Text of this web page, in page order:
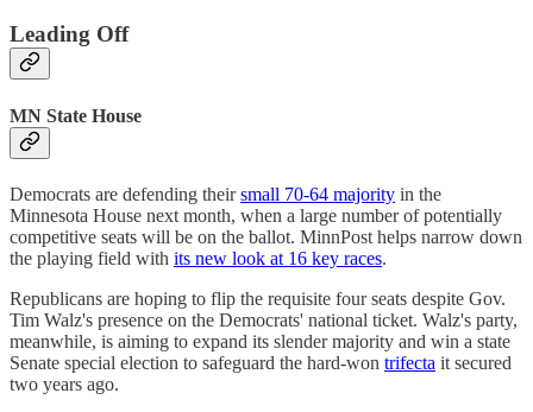
Leading Off
MN State House
Democrats are defending theirsmall 70-64 majority in the
Minnesota House next month, when a large number of potentially
competitive seats will be on the ballot. MinnPost helps narrow down
the playing field with its new look at 16 key races.
Republicans are hoping to flip the requisite four seats despite Gov.
Tim Walz's presence on the Democrats' national ticket. Walz's party,
meanwhile, is aiming to expand its slender majority and win a state
Senate special election to safeguard the hard-won trifecta it secured
two years ago.